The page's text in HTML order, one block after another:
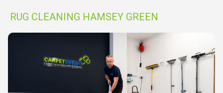
RUG CLEANING HAMSEY GREEN